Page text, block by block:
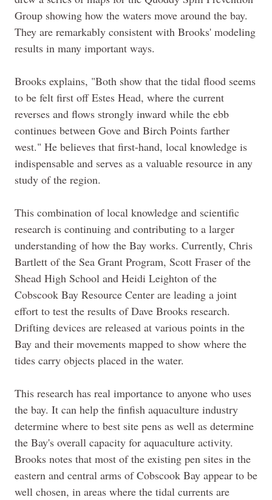
Group showing how the waters move around the bay.
They are remarkably consistent with Brooks' modeling
results in many important ways.
Brooks explains, "Both show that the tidal flood seems
to be felt first off Estes Head, where the current
reverses and flows strongly inward while the ebb
continues between Gove and Birch Points farther
west." He believes that first-hand, local knowledge is
indispensable and serves as a valuable resource in any
study of the region.
This combination of local knowledge and scientific
research is continuing and contributing to a larger
understanding of how the Bay works. Currently, Chris
Bartlett of the Sea Grant Program, Scott Fraser of the
Shead High School and Heidi Leighton of the
Cobscook Bay Resource Center are leading a joint
effort to test the results of Dave Brooks research.
Drifting devices are released at various points in the
Bay and their movements mapped to show where the
tides carry objects placed in the water.
This research has real importance to anyone who uses
the bay. It can help the finfish aquaculture industry
determine where to best site pens as well as determine
the Bay's overall capacity for aquaculture activity.
Brooks notes that most of the existing pen sites in the
eastern and central arms of Cobscook Bay appear to be
well chosen, in areas where the tidal currents are